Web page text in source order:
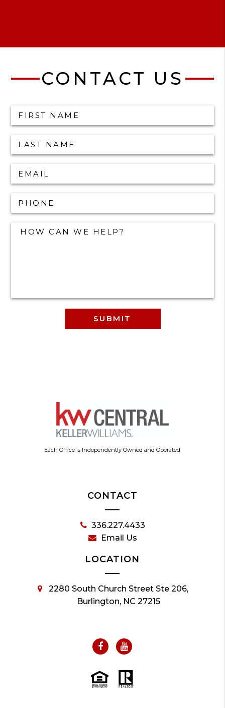
CONTACT US
Each Office is Independently Owned and Operated
CONTACT
336.227.4433
Email Us
LOCATION
2280 South Church Street Ste 206,
Burlington, NC 27215